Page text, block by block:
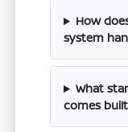
How
system
What
comes